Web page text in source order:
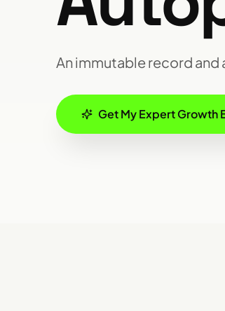
An immutable record
Get My Expert Growth